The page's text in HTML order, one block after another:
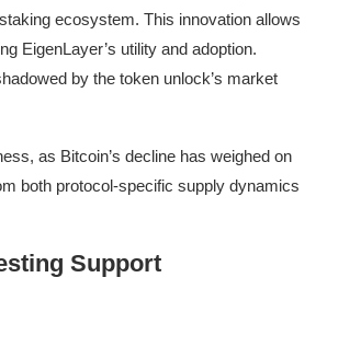
ecosystem. This innovation allows
EigenLayer’s utility and adoption.
by the token unlock’s market
as Bitcoin’s decline has weighed on
both protocol-specific supply dynamics
Support